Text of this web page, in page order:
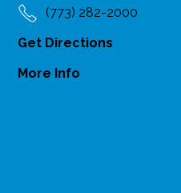
(773) 282-2000
Get Directions
More Info